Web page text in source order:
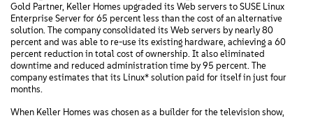
Gold Partner, Keller Homes upgraded its Web servers to SUSE Linux
Enterprise Server for 65 percent less than the cost of an alternative
solution. The company consolidated its Web servers by nearly 80
percent and was able to re-use its existing hardware, achieving a 60
percent reduction in total cost of ownership. It also eliminated
downtime and reduced administration time by 95 percent. The
company estimates that its Linux* solution paid for itself in just four
months.
When Keller Homes was chosen as a builder for the television show,